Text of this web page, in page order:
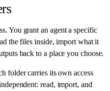
You grant an agent a specific
the files inside, import what it
back to a place you choose.
folder carries its own access
read, import, and